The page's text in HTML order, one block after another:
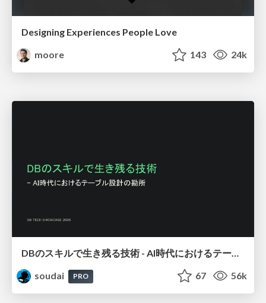
Designing Experiences People Love
moore
143 24k
DBのスキルで生き残る技術 - AI時代におけるテーブル設計の勘所
soudai
PRO 67 56k